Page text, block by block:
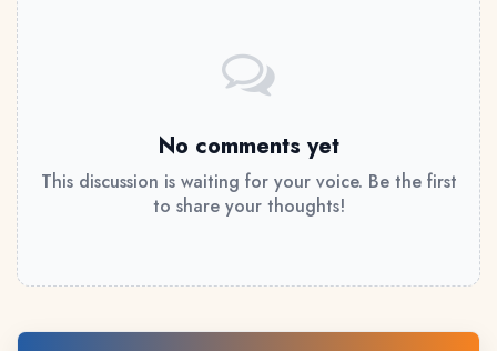
No comments yet
This discussion is waiting for your voice. Be the first
to share your thoughts!